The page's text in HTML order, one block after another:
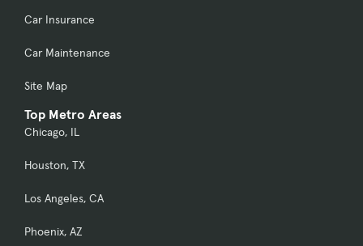
Car Insurance
Car Maintenance
Site Map
Top Metro Areas
Chicago, IL
Houston, TX
Los Angeles, CA
Phoenix, AZ